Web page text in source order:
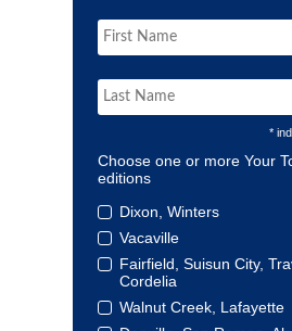
*
Choose one or more Your
editions
Dixon, Winters
Vacaville
Fairfield, Suisun City,
Cordelia
Walnut Creek, Lafayette